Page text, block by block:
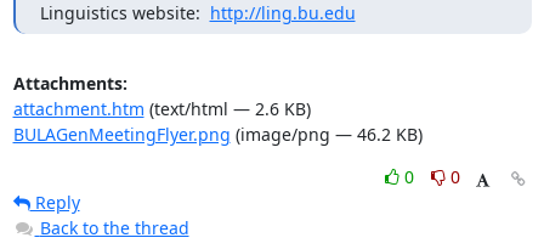
Linguistics website: http://ling.bu.edu
Attachments:
attachment.htm (text/html — 2.6 KB)
BULAGenMeetingFlyer.png (image/png — 46.2 KB)
0
0
Reply
Back to the thread